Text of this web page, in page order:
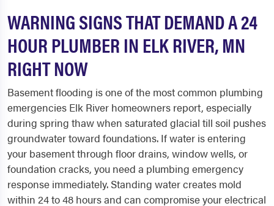
WARNING SIGNS THAT DEMAND A 24
HOUR PLUMBER IN ELK RIVER, MN
RIGHT NOW
Basement flooding is one of the most common plumbing
emergencies Elk River homeowners report, especially
during spring thaw when saturated glacial till soil pushes
groundwater toward foundations. If water is entering
your basement through floor drains, window wells, or
foundation cracks, you need a plumbing emergency
response immediately. Standing water creates mold
within 24 to 48 hours and can compromise your electrical